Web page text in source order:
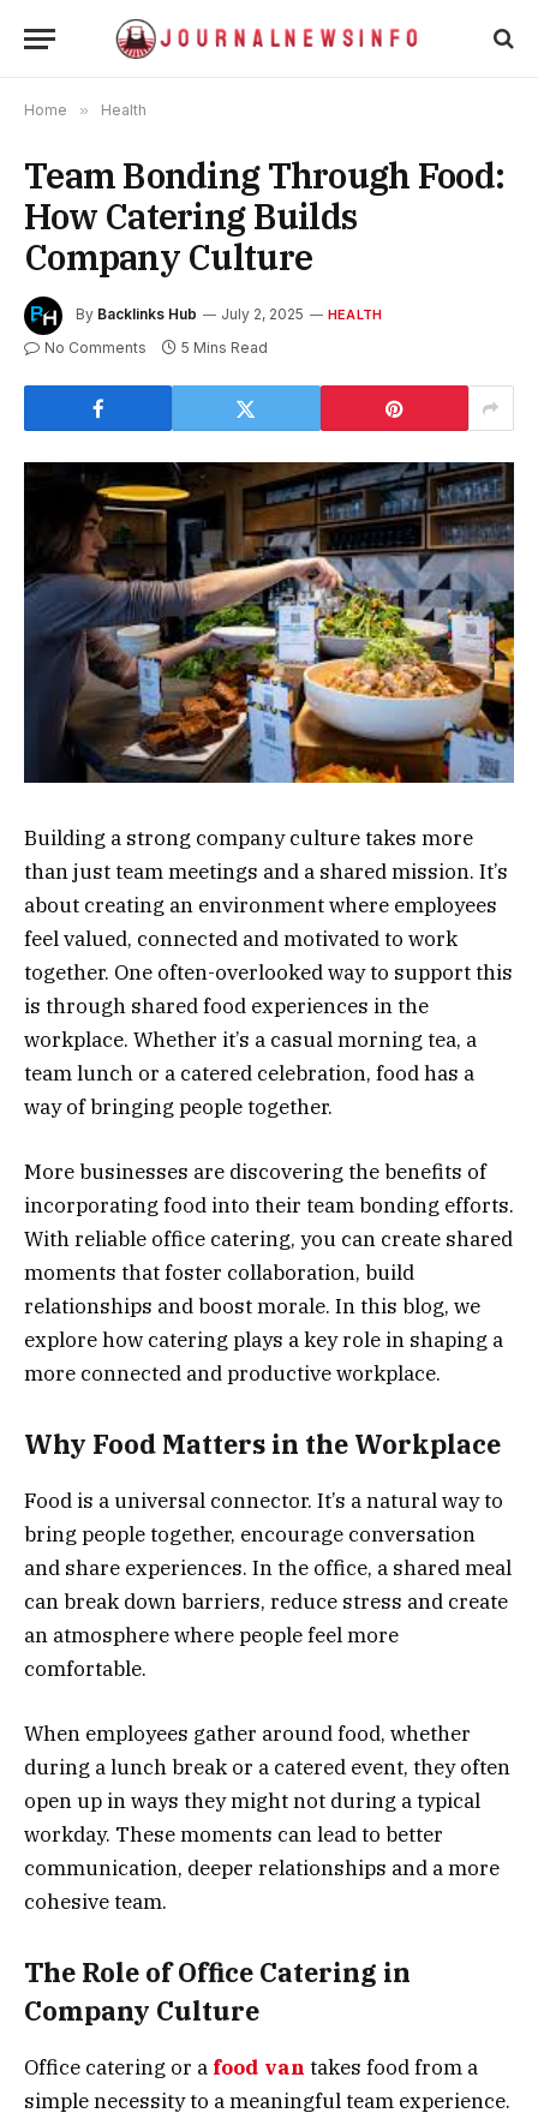
Home » Health
Team Bonding Through Food:
How Catering Builds
Company Culture
By Backlinks Hub July 2, 2025 HEALTH
No Comments 5 Mins Read
Building a strong company culture takes more
than just team meetings and a shared mission. It’s
about creating an environment where employees
feel valued, connected and motivated to work
together. One often-overlooked way to support this
is through shared food experiences in the
workplace. Whether it’s a casual morning tea, a
team lunch or a catered celebration, food has a
way of bringing people together.
More businesses are discovering the benefits of
incorporating food into their team bonding efforts.
With reliable office catering, you can create shared
moments that foster collaboration, build
relationships and boost morale. In this blog, we
explore how catering plays a key role in shaping a
more connected and productive workplace.
Why Food Matters in the Workplace
Food is a universal connector. It’s a natural way to
bring people together, encourage conversation
and share experiences. In the office, a shared meal
can break down barriers, reduce stress and create
an atmosphere where people feel more
comfortable.
When employees gather around food, whether
during a lunch break or a catered event, they often
open up in ways they might not during a typical
workday. These moments can lead to better
communication, deeper relationships and a more
cohesive team.
The Role of Office Catering in
Company Culture
Office catering or a food van takes food from a
simple necessity to a meaningful team experience.